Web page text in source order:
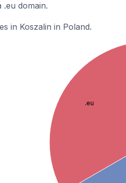
.eu domain.
in Koszalin in Poland.
.eu